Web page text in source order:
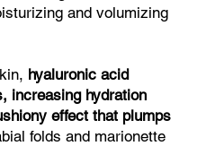
and volumizing
hyaluronic acid
increasing hydration
effect that plumps
folds and marionette